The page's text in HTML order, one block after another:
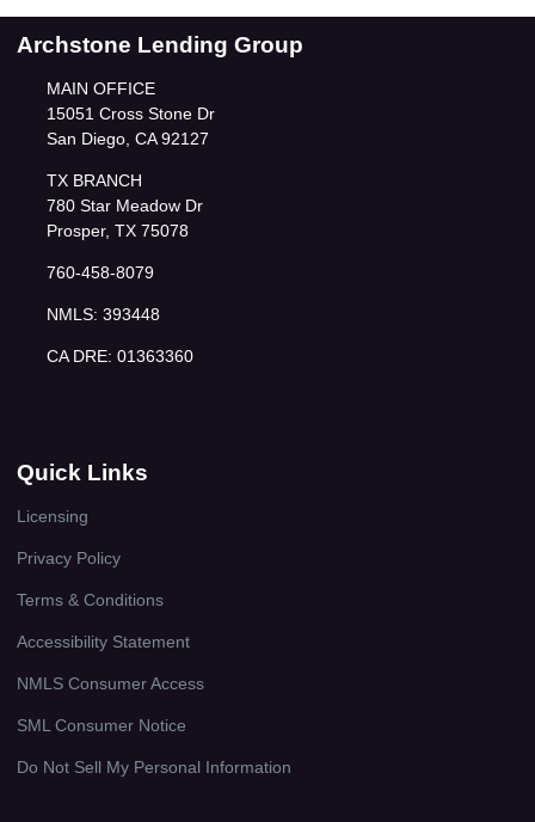
Archstone Lending Group
MAIN OFFICE
15051 Cross Stone Dr
San Diego, CA 92127
TX BRANCH
780 Star Meadow Dr
Prosper, TX 75078
760-458-8079
NMLS: 393448
CA DRE: 01363360
Quick Links
Licensing
Privacy Policy
Terms & Conditions
Accessibility Statement
NMLS Consumer Access
SML Consumer Notice
Do Not Sell My Personal Information